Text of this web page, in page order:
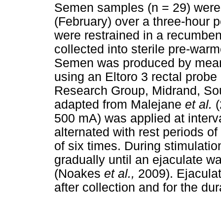
Semen samples (n = 29)
(February) over a three-hour
were restrained in a
collected into sterile pre-
Semen was produced by
using an Eltoro 3 rectal
Research Group, Midrand,
adapted from Malejane et al.
500 mA) was applied at
alternated with rest periods
of six times. During
gradually until an ejaculate
(Noakes et al., 2009).
after collection and for the